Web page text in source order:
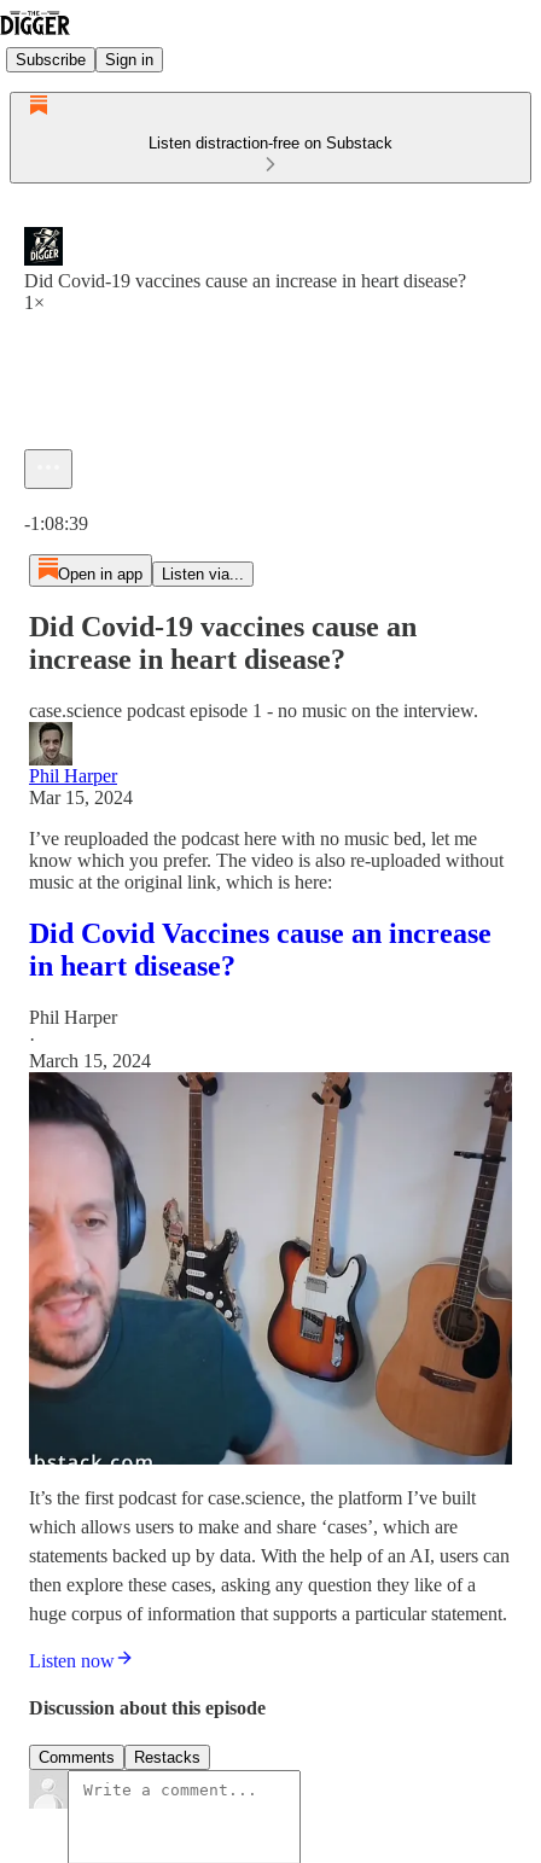
Subscribe Sign in
Listen distraction-free on Substack
Did Covid-19 vaccines cause an increase in heart disease?
1×
-1:08:39
Open in app Listen via...
Did Covid-19 vaccines cause an
increase in heart disease?
case.science podcast episode 1 - no music on the interview.
Phil Harper
Mar 15, 2024
I’ve reuploaded the podcast here with no music bed, let me
know which you prefer. The video is also re-uploaded without
music at the original link, which is here:
Did Covid Vaccines cause an increase
in heart disease?
Phil Harper
·
March 15, 2024
It’s the first podcast for case.science, the platform I’ve built
which allows users to make and share ‘cases’, which are
statements backed up by data. With the help of an AI, users can
then explore these cases, asking any question they like of a
huge corpus of information that supports a particular statement.
Listen now
Discussion about this episode
Comments Restacks